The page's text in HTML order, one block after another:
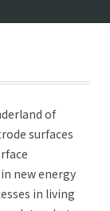
of
surfaces
new energy
in living